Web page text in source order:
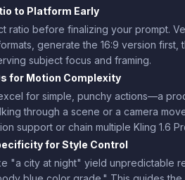
to Platform Early
ratio before finalizing your prompt.
generate the 16:9 version
subject focus and framing.
for Motion Complexity
for simple, punchy actions—a
through a scene or a camera
support or chain multiple Kling 1.6
for Style Control
"a city at night" yield unpredictable